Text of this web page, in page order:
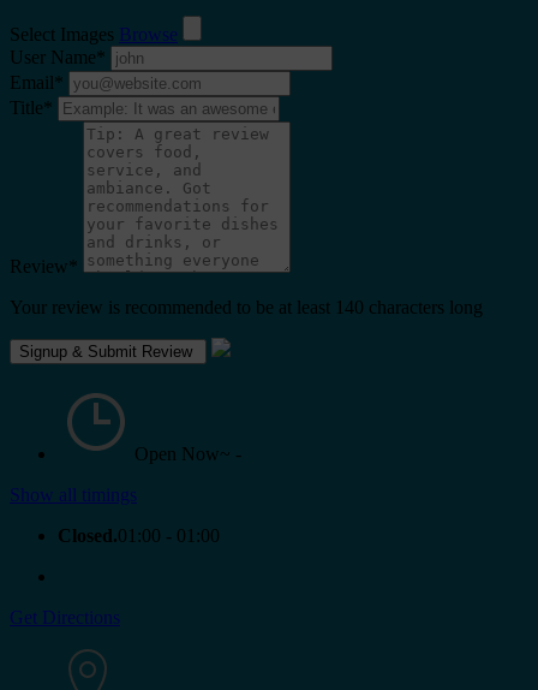
Select Images Browse
User Name*
Email*
Title*
Review*
Your review is recommended to be at least 140 characters long
Open Now~ -
Show all timings
Closed.01:00 - 01:00
Get Directions